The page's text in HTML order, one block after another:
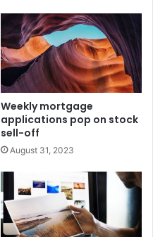
Weekly mortgage
applications pop on stock
sell-off
August 31, 2023